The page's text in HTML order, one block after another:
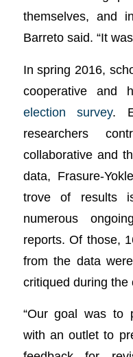
themselves, and
Barreto said. “It
In spring 2016,
cooperative and
election survey.
researchers
collaborative and
data, Frasure-
trove of results
numerous
reports. Of those,
from the data
critiqued during the
“Our goal was to
with an outlet to